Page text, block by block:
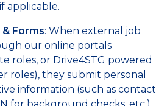
applicable.
Forms: When external job
our online portals
roles, or Drive4STG powered
roles), they submit personal
information (such as contact